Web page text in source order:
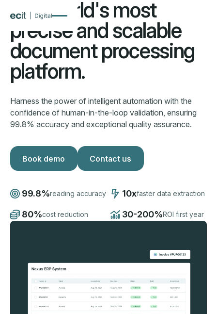
The world's most
precise and scalable
document processing
platform.
Harness the power of intelligent automation with the
confidence of human-in-the-loop validation, ensuring
99.8% accuracy and exceptional quality assurance.
Book demo
Book demo Contact us
Contact us
99.8%reading accuracy 10xfaster data extraction
80%cost reduction 30-200%ROI first year